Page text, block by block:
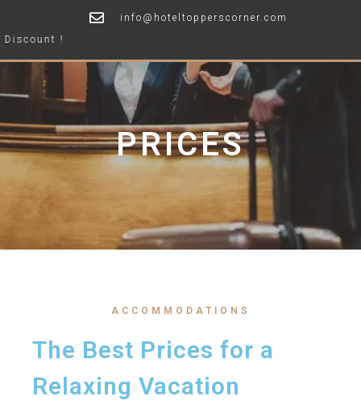
info@hoteltopperscorner.com
PRICES
ACCOMMODATIONS
The Best Prices for a
Relaxing Vacation